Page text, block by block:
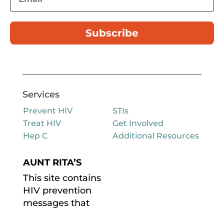
Subscribe
Services
Prevent HIV
Treat HIV
Hep C
STIs
Get Involved
Additional Resources
AUNT RITA’S
This site contains
HIV prevention
messages that